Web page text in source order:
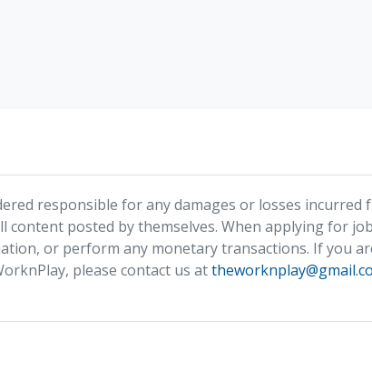
responsible for any damages or losses incurred
content posted by themselves. When applying for
or perform any monetary transactions. If you
please contact us at